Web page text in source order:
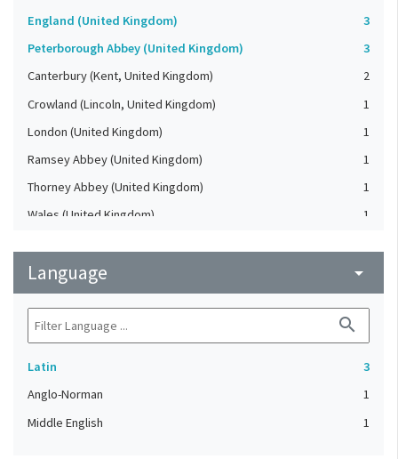
England (United Kingdom)
3
Peterborough Abbey (United Kingdom)
3
Canterbury (Kent, United Kingdom)
2
Crowland (Lincoln, United Kingdom)
1
London (United Kingdom)
1
Ramsey Abbey (United Kingdom)
1
Thorney Abbey (United Kingdom)
1
Wales (United Kingdom)
1
Language arrow_drop_down
search
Latin
3
Anglo-Norman
1
Middle English
1